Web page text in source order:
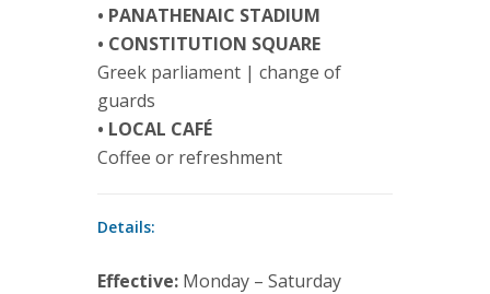
• PANATHENAIC STADIUM
• CONSTITUTION SQUARE
Greek parliament | change of
guards
• LOCAL CAFÉ
Coffee or refreshment
Details:
Effective: Monday – Saturday